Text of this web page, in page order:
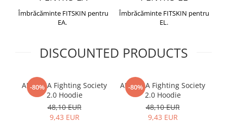
Îmbrăcăminte FITSKIN pentru
EA.
Îmbrăcăminte FITSKIN pentru
EL.
DISCOUNTED PRODUCTS
-80%
ARMURA Fighting Society
2.0 Hoodie
48,10 EUR
9,43 EUR
-80%
ARMURA Fighting Society
2.0 Hoodie
48,10 EUR
9,43 EUR